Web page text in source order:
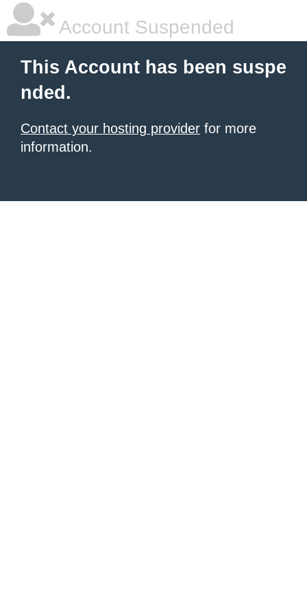
Account Suspended
This Account has been suspe
nded.
Contact your hosting provider for more
information.